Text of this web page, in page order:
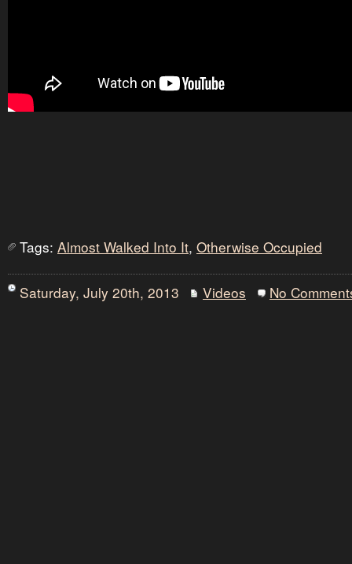
Tags: Almost Walked Into It, Otherwise Occupied
Saturday, July 20th, 2013 Videos No